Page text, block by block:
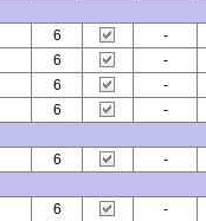
6 -
6 -
6 -
6 -
6 -
6 -